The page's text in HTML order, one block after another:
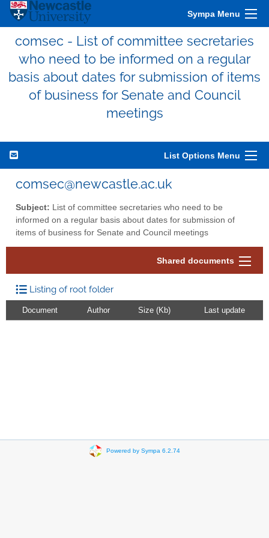
Sympa Menu
comsec - List of committee secretaries
who need to be informed on a regular
basis about dates for submission of items
of business for Senate and Council
meetings
List Options Menu
comsec@newcastle.ac.uk
Subject: List of committee secretaries who need to be
informed on a regular basis about dates for submission of
items of business for Senate and Council meetings
Shared documents
Listing of root folder
Document Author Size (Kb) Last update
Powered by Sympa 6.2.74